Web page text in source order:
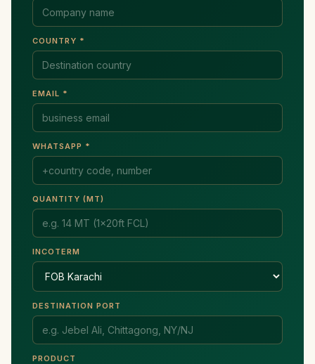
COUNTRY *
EMAIL *
WHATSAPP *
QUANTITY (MT)
INCOTERM
DESTINATION PORT
PRODUCT